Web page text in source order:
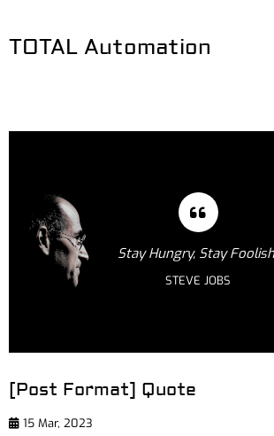
TOTAL Automation
Stay Hungry, Stay
STEVE JOBS
[Post Format] Quote
15 Mar, 2023